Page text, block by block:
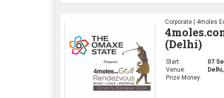
Corporate | 4moles
(Delhi)
Start:
07
Venue:
Prize Money: